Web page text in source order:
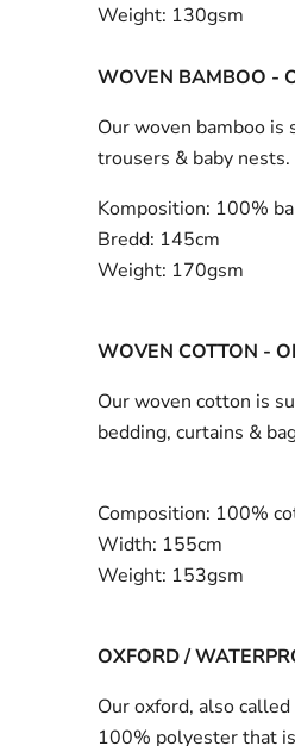
Weight: 130gsm
WOVEN BAMBOO -
Our woven bamboo is
trousers & baby nests.
Komposition: 100%
Bredd: 145cm
Weight: 170gsm
WOVEN COTTON -
Our woven cotton is
bedding, curtains &
Composition: 100%
Width: 155cm
Weight: 153gsm
OXFORD /
Our oxford, also
100% polyester that